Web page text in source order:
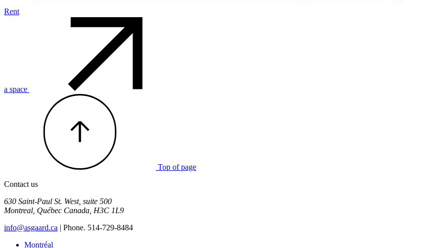
Rent
a space
Top of page
Contact us
630 Saint-Paul St. West, suite 500
Montreal Québec Canada H3C 1L9
info@asgaard.ca | Phone. 514-729-8484
Montréal